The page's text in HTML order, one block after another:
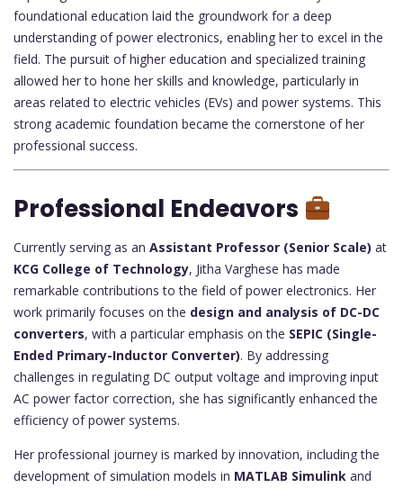
foundational education laid the groundwork for a deep
understanding of power electronics, enabling her to excel in the
field. The pursuit of higher education and specialized training
allowed her to hone her skills and knowledge, particularly in
areas related to electric vehicles (EVs) and power systems. This
strong academic foundation became the cornerstone of her
professional success.
Professional Endeavors
Currently serving as an Assistant Professor (Senior Scale) at
KCG College of Technology, Jitha Varghese has made
remarkable contributions to the field of power electronics. Her
work primarily focuses on the design and analysis of DC-DC
converters, with a particular emphasis on the SEPIC (Single-
Ended Primary-Inductor Converter). By addressing
challenges in regulating DC output voltage and improving input
AC power factor correction, she has significantly enhanced the
efficiency of power systems.
Her professional journey is marked by innovation, including the
development of simulation models in MATLAB Simulink and